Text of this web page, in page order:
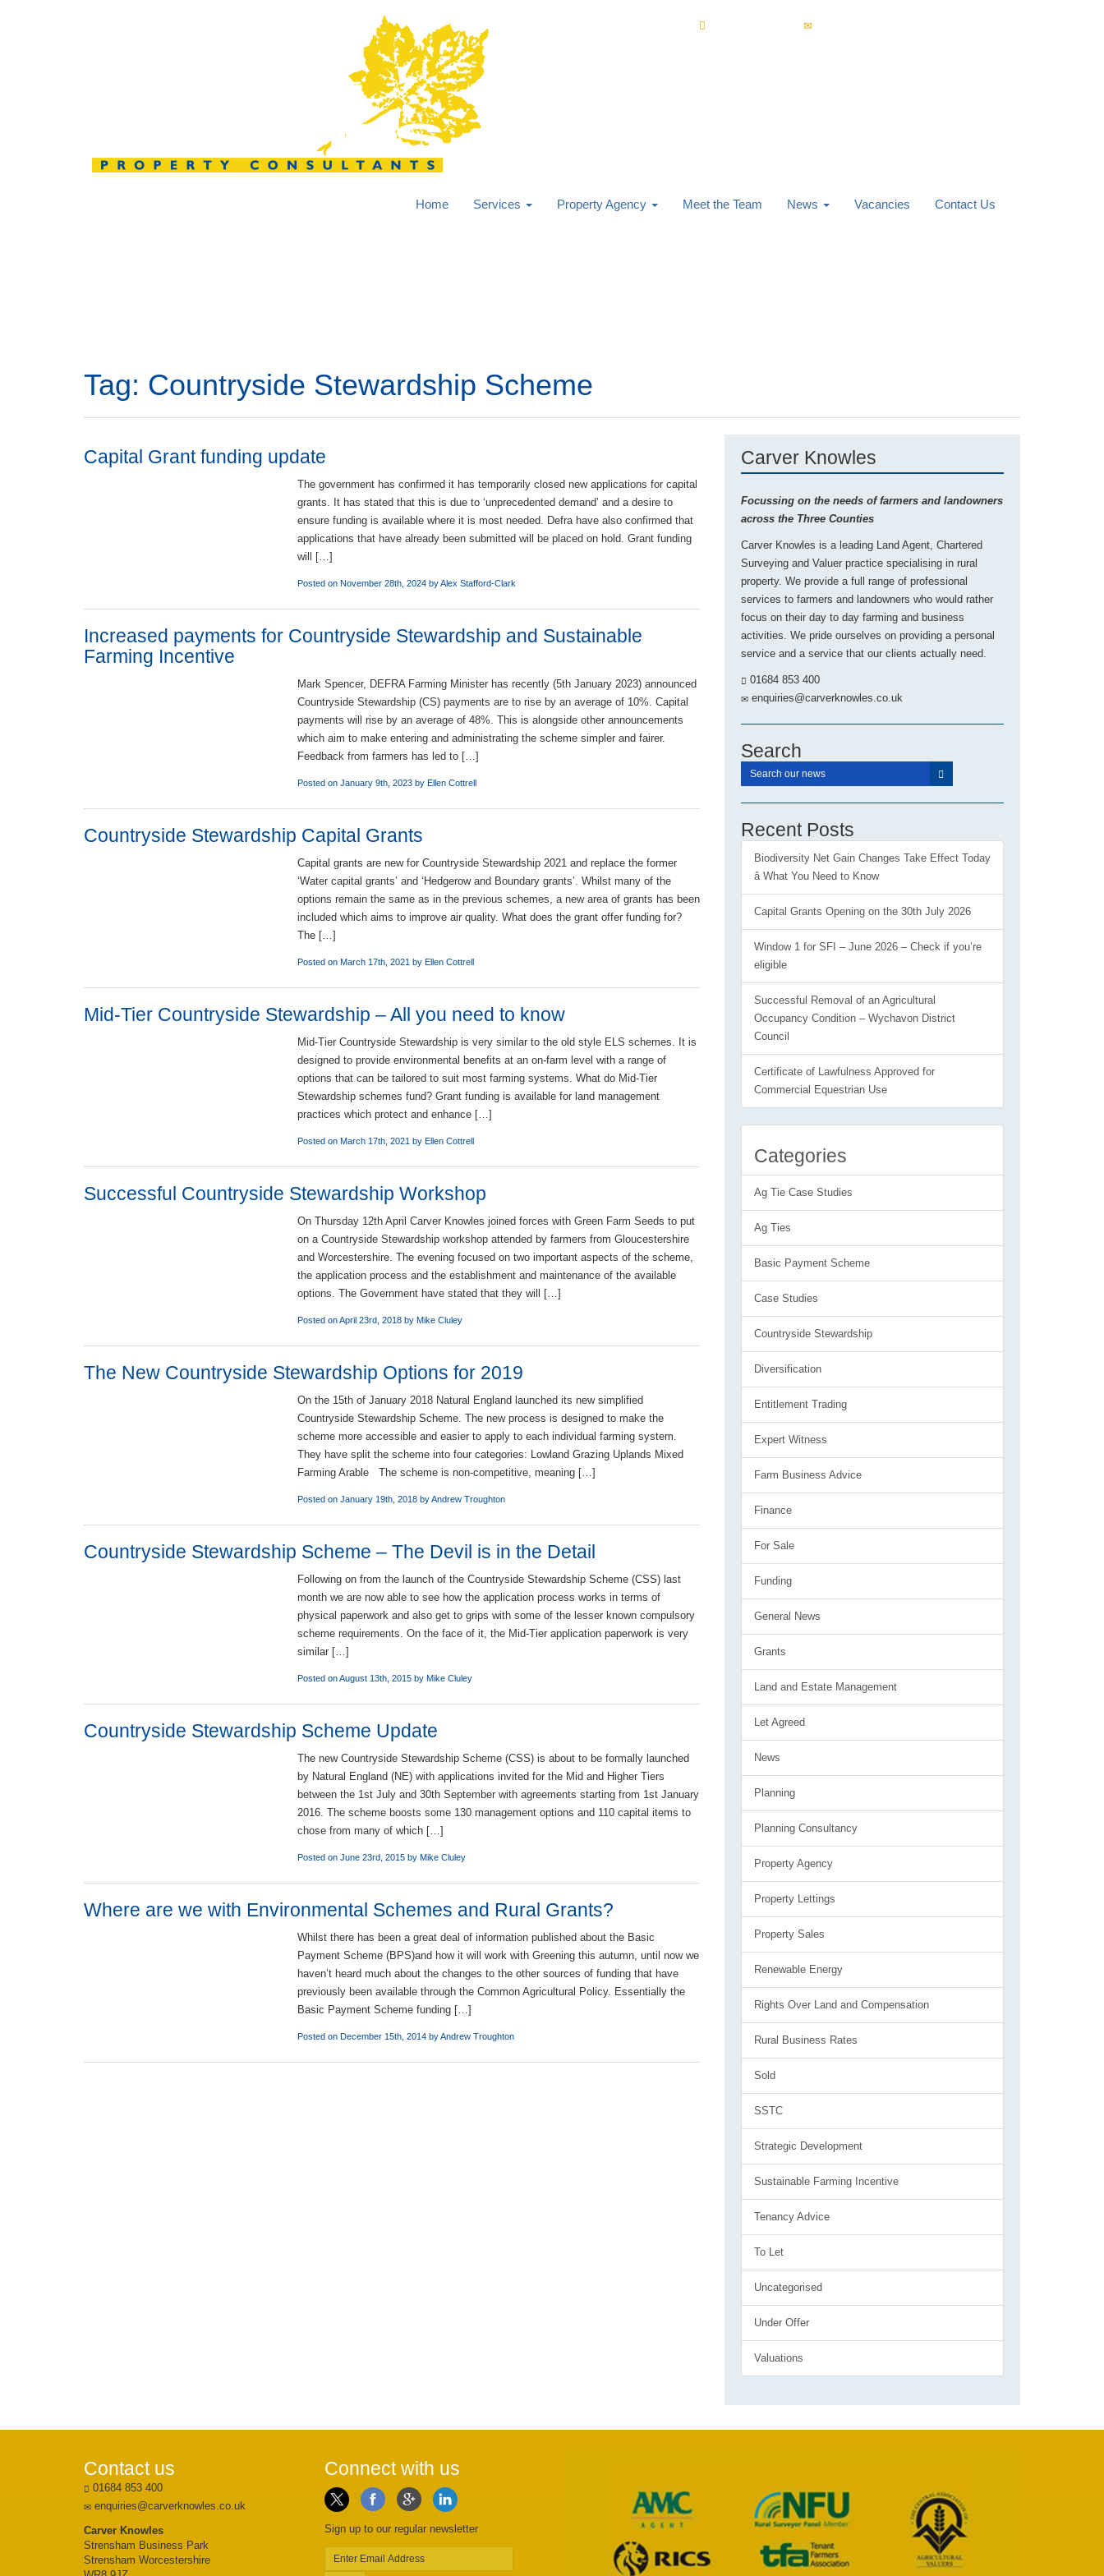
Home Services Property Agency Meet the Team News Vacancies Contact Us
Tag: Countryside Stewardship Scheme
Capital Grant funding update
The government has confirmed it has temporarily closed new applications for capital
grants. It has stated that this is due to ‘unprecedented demand’ and a desire to
ensure funding is available where it is most needed. Defra have also confirmed that
applications that have already been submitted will be placed on hold. Grant funding
will […]
Posted on November 28th, 2024 byAlex Stafford-Clark
Increased payments for Countryside Stewardship and Sustainable
Farming Incentive
Mark Spencer, DEFRA Farming Minister has recently (5th January 2023) announced
Countryside Stewardship (CS) payments are to rise by an average of 10%. Capital
payments will rise by an average of 48%. This is alongside other announcements
which aim to make entering and administrating the scheme simpler and fairer.
Feedback from farmers has led to […]
Posted on January 9th, 2023 by Ellen Cottrell
Countryside Stewardship Capital Grants
Capital grants are new for Countryside Stewardship 2021 and replace the former
‘Water capital grants’ and ‘Hedgerow and Boundary grants’. Whilst many of the
options remain the same as in the previous schemes, a new area of grants has been
included which aims to improve air quality. What does the grant offer funding for?
The […]
Posted on March 17th, 2021 by Ellen Cottrell
Mid-Tier Countryside Stewardship – All you need to know
Mid-Tier Countryside Stewardship is very similar to the old style ELS schemes. It is
designed to provide environmental benefits at an on-farm level with a range of
options that can be tailored to suit most farming systems. What do Mid-Tier
Stewardship schemes fund? Grant funding is available for land management
practices which protect and enhance […]
Posted on March 17th, 2021 by Ellen Cottrell
Successful Countryside Stewardship Workshop
On Thursday 12th April Carver Knowles joined forces with Green Farm Seeds to put
on a Countryside Stewardship workshop attended by farmers from Gloucestershire
and Worcestershire. The evening focused on two important aspects of the scheme,
the application process and the establishment and maintenance of the available
options. The Government have stated that they will […]
Posted on April 23rd, 2018 by Mike Cluley
The New Countryside Stewardship Options for 2019
On the 15th of January 2018 Natural England launched its new simplified
Countryside Stewardship Scheme. The new process is designed to make the
scheme more accessible and easier to apply to each individual farming system.
They have split the scheme into four categories: Lowland Grazing Uplands Mixed
Farming Arable The scheme is non-competitive, meaning […]
Posted on January 19th, 2018 byAndrew Troughton
Countryside Stewardship Scheme – The Devil is in the Detail
Following on from the launch of the Countryside Stewardship Scheme (CSS) last
month we are now able to see how the application process works in terms of
physical paperwork and also get to grips with some of the lesser known compulsory
scheme requirements. On the face of it, the Mid-Tier application paperwork is very
similar […]
Posted on August 13th, 2015 by Mike Cluley
Countryside Stewardship Scheme Update
The new Countryside Stewardship Scheme (CSS) is about to be formally launched
by Natural England (NE) with applications invited for the Mid and Higher Tiers
between the 1st July and 30th September with agreements starting from 1st January
2016. The scheme boosts some 130 management options and 110 capital items to
chose from many of which […]
Posted on June 23rd, 2015 by Mike Cluley
Where are we with Environmental Schemes and Rural Grants?
Whilst there has been a great deal of information published about the Basic
Payment Scheme (BPS)and how it will work with Greening this autumn, until now we
haven’t heard much about the changes to the other sources of funding that have
previously been available through the Common Agricultural Policy. Essentially the
Basic Payment Scheme funding […]
Posted on December 15th, 2014 byAndrew Troughton
Carver Knowles
Focussing on the needs of farmers and landowners
across the Three Counties
Carver Knowles is a leading Land Agent, Chartered
Surveying and Valuer practice specialising in rural
property. We provide a full range of professional
services to farmers and landowners who would rather
focus on their day to day farming and business
activities. We pride ourselves on providing a personal
service and a service that our clients actually need.
01684 853 400
enquiries@carverknowles.co.uk
Search
Recent Posts
Biodiversity Net Gain Changes Take Effect Today
â What You Need to Know
Capital Grants Opening on the 30th July 2026
Window 1 for SFI – June 2026 – Check if you’re
eligible
Successful Removal of an Agricultural
Occupancy Condition – Wychavon District
Council
Certificate of Lawfulness Approved for
Commercial Equestrian Use
Categories
Ag Tie Case Studies
Ag Ties
Basic Payment Scheme
Case Studies
Countryside Stewardship
Diversification
Entitlement Trading
Expert Witness
Farm Business Advice
Finance
For Sale
Funding
General News
Grants
Land and Estate Management
Let Agreed
News
Planning
Planning Consultancy
Property Agency
Property Lettings
Property Sales
Renewable Energy
Rights Over Land and Compensation
Rural Business Rates
Sold
SSTC
Strategic Development
Sustainable Farming Incentive
Tenancy Advice
To Let
Uncategorised
Under Offer
Valuations
Contact us
01684 853 400
enquiries@carverknowles.co.uk
Carver Knowles
Strensham Business Park
Strensham Worcestershire
Connect with us
Sign up to our regular newsletter